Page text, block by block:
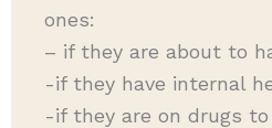
ones:
– if they are about to
-if they have internal
-if they are on drugs